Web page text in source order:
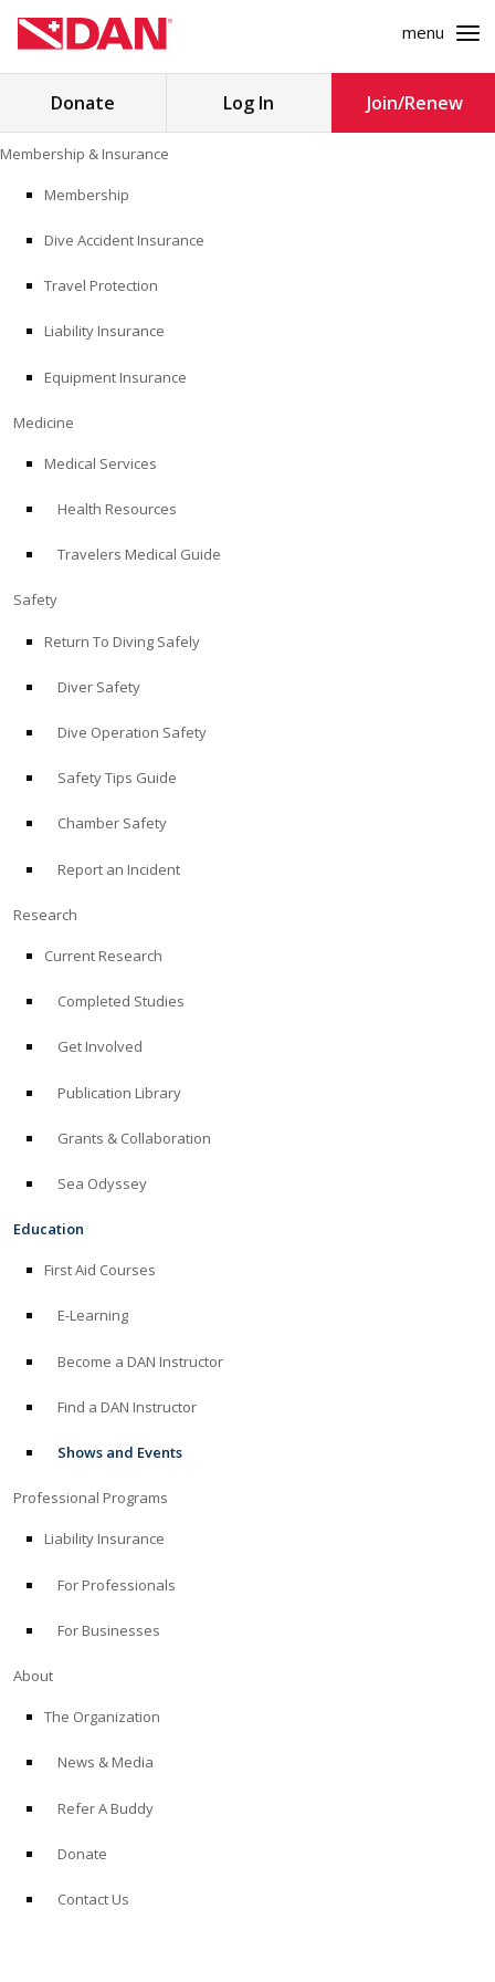
to
content
menu
Store
Search
MEDICINE
EDUCATION
Donate Log In Join/Renew
Membership & Insurance
Membership
Dive Accident Insurance
Travel Protection
Liability Insurance
Equipment Insurance
Medicine
Medical Services
Health Resources
Travelers Medical Guide
Safety
Return To Diving Safely
Diver Safety
Dive Operation Safety
Safety Tips Guide
Chamber Safety
Report an Incident
Research
Current Research
Completed Studies
Get Involved
Publication Library
Grants & Collaboration
Sea Odyssey
Education
First Aid Courses
E-Learning
Become a DAN Instructor
Find a DAN Instructor
Shows and Events
Professional Programs
Liability Insurance
For Professionals
For Businesses
About
The Organization
News & Media
Refer A Buddy
Donate
Contact Us